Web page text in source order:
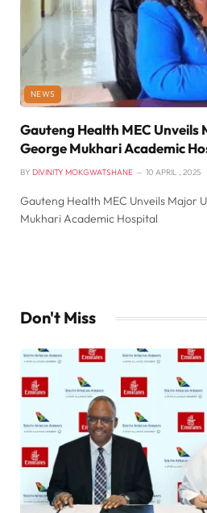
NEWS
Gauteng Health MEC
George Mukhari Academic
BY DIVINITY MOKGWATSHANE 10 APRIL , 2025
Gauteng Health MEC Unveils Major
Mukhari Academic Hospital
Don't Miss